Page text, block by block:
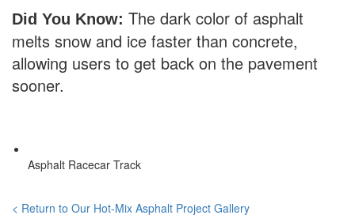
Did You Know: The dark color of asphalt
melts snow and ice faster than concrete,
allowing users to get back on the pavement
sooner.
Asphalt Racecar Track
< Return to Our Hot-Mix Asphalt Project Gallery